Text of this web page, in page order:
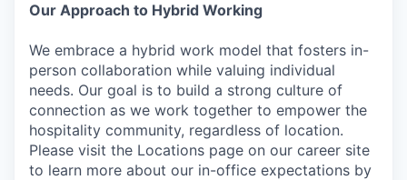
Our Approach to Hybrid Working
We embrace a hybrid work model that fosters in-
person collaboration while valuing individual
needs. Our goal is to build a strong culture of
connection as we work together to empower the
hospitality community, regardless of location.
Please visit the Locations page on our career site
to learn more about our in-office expectations by